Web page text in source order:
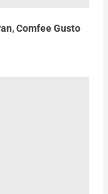
Comfee Gusto